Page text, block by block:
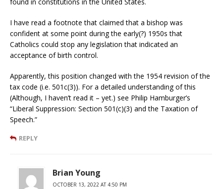
I have read a footnote that claimed that a bishop was
confident at some point during the early(?) 1950s that
Catholics could stop any legislation that indicated an
acceptance of birth control.
Apparently, this position changed with the 1954 revision of the
tax code (i.e. 501c(3)). For a detailed understanding of this
(Although, I haven’t read it – yet.) see Philip Hamburger’s
“Liberal Suppression: Section 501(c)(3) and the Taxation of
Speech.”
REPLY
Brian Young
OCTOBER 13, 2022 AT 4:50 PM